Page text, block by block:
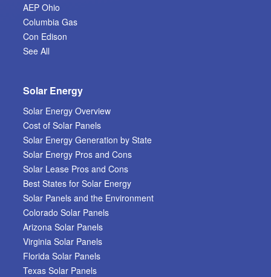
AEP Ohio
Columbia Gas
Con Edison
See All
Solar Energy
Solar Energy Overview
Cost of Solar Panels
Solar Energy Generation by State
Solar Energy Pros and Cons
Solar Lease Pros and Cons
Best States for Solar Energy
Solar Panels and the Environment
Colorado Solar Panels
Arizona Solar Panels
Virginia Solar Panels
Florida Solar Panels
Texas Solar Panels